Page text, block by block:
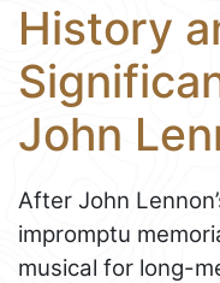
History
John
After John
impromptu
musical for long-